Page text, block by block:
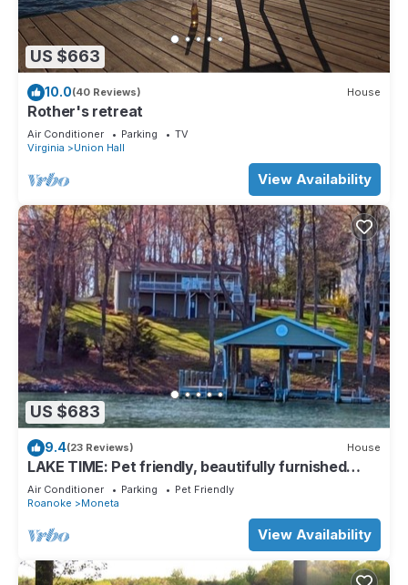
US $663
10.0(40 Reviews) House
Rother's retreat
Air Conditioner Parking
TV
Virginia
Union Hall
View Availability
US $683
9.4(23 Reviews) House
LAKE TIME: Pet friendly, beautifully furnished
classic lake home with gentle lot, deep water, and
mountain view. Ping ping, foosball and kayaks
Air Conditioner Parking
Pet Friendly
Roanoke
Moneta
View Availability